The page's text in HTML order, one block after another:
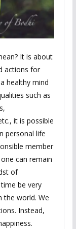
It is about
actions for
healthy mind
such as
it is possible
personal life
member
can remain
of
be very
the world. We
Instead,